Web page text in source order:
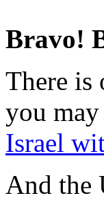
Bravo!
There is
you may
Israel
And the